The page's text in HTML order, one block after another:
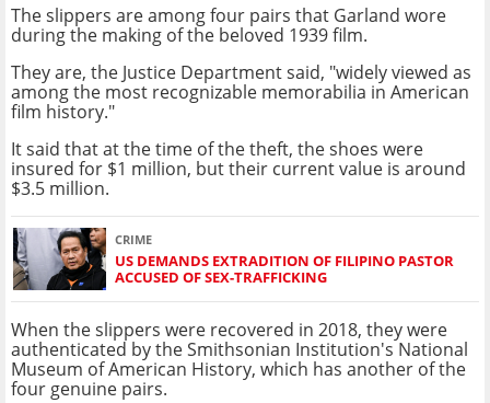
The slippers are among four pairs that Garland wore
during the making of the beloved 1939 film.
They are, the Justice Department said, "widely viewed as
among the most recognizable memorabilia in American
film history."
It said that at the time of the theft, the shoes were
insured for $1 million, but their current value is around
$3.5 million.
CRIME
US DEMANDS EXTRADITION OF FILIPINO PASTOR
ACCUSED OF SEX-TRAFFICKING
When the slippers were recovered in 2018, they were
authenticated by the Smithsonian Institution's National
Museum of American History, which has another of the
four genuine pairs.